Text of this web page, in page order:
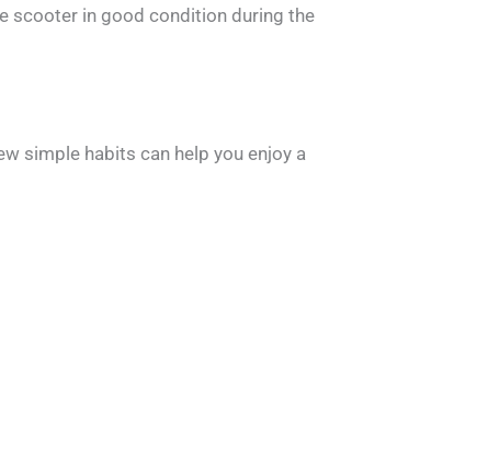
scooter in good condition during the
simple habits can help you enjoy a